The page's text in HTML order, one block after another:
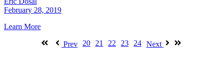
February 28, 2019
Learn More
Prev 20 21 22 23 24 Next